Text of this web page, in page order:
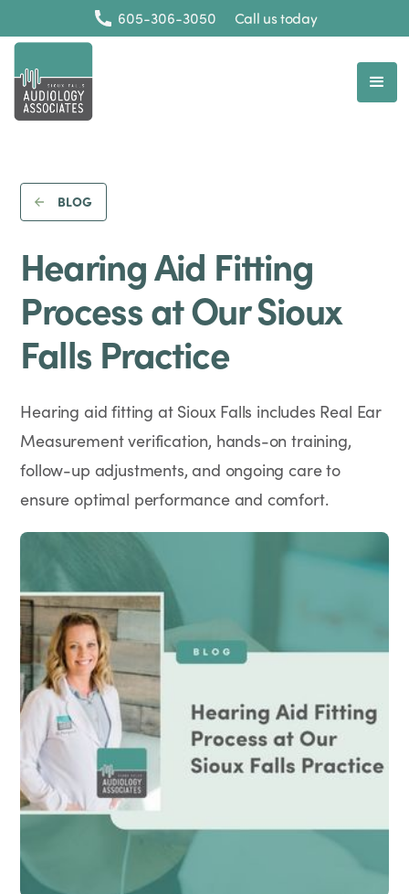
605-306-3050 Call us today
BLOG
Hearing Aid Fitting
Process at Our Sioux
Falls Practice
Hearing aid fitting at Sioux Falls includes Real Ear
Measurement verification, hands-on training,
follow-up adjustments, and ongoing care to
ensure optimal performance and comfort.